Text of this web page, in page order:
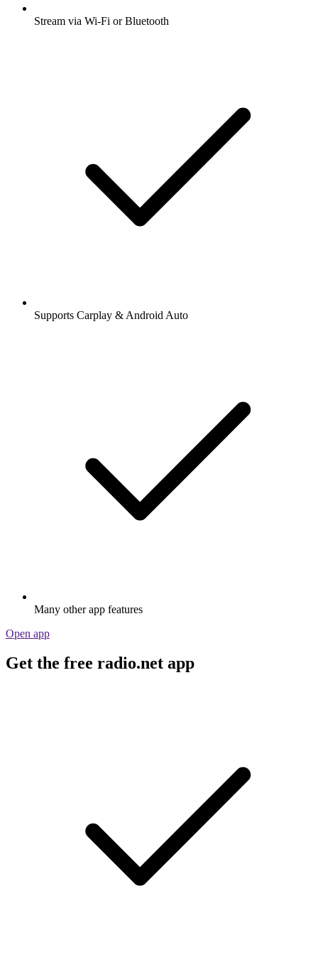
Stream via Wi-Fi or Bluetooth
Supports Carplay & Android Auto
Many other app features
Open app
Get the free radio.net app